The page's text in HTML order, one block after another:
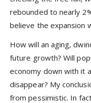
rebounded to nearly
believe the expansion
How will an aging,
future growth? Will
economy down with it
disappear? My
from pessimistic. In